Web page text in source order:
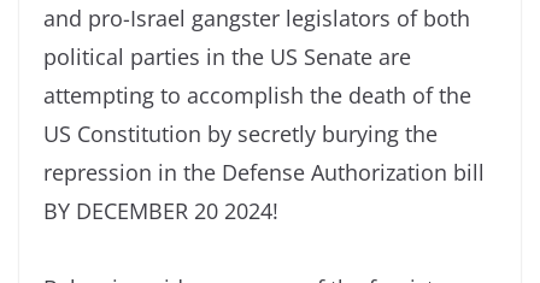
and pro-Israel gangster legislators of both
political parties in the US Senate are
attempting to accomplish the death of the
US Constitution by secretly burying the
repression in the Defense Authorization bill
BY DECEMBER 20 2024!